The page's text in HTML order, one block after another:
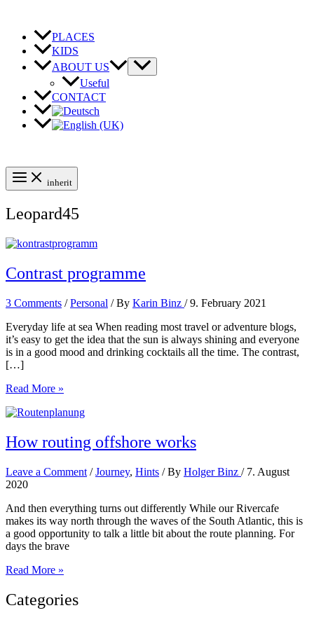
content
PLACES
KIDS
ABOUT US
Useful
CONTACT
inherit
Leopard45
Contrast programme
3 Comments /Personal / By Karin Binz /9. February 2021
Everyday life at sea When reading most travel or adventure blogs,
it’s easy to get the idea that the sun is always shining and everyone
is in a good mood and drinking cocktails all the time. The contrast,
[…]
Contrast
Read More »
How routing offshore works
Leave a Comment /Journey, Hints / By Holger Binz / 7. August
2020
And then everything turns out differently While our Rivercafe
makes its way north through the waves of the South Atlantic, this is
a good opportunity to talk a little bit about the route planning. For
days the brave
How
offshore
works
Read More »
Categories